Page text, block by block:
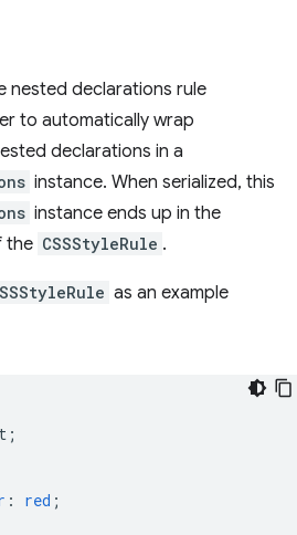
nested declarations rule
to automatically wrap
declarations in a
instance. When serialized, this
instance ends up in the
the CSSStyleRule .
as an example
;
: red ;